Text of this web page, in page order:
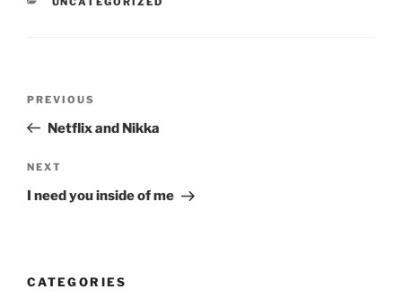
Previous
Post
PREVIOUS
Netflix and Nikka
Next
Post
NEXT
I need you inside of me
CATEGORIES